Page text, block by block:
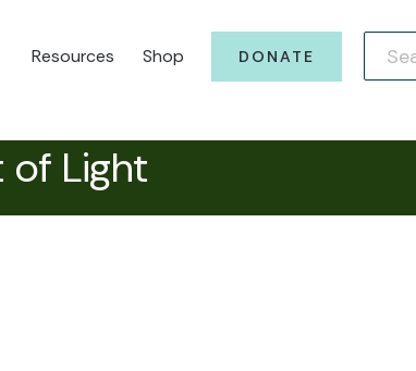
Resources Shop DONATE
of Light